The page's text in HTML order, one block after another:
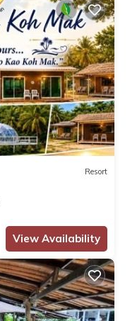
Resort
View Availability